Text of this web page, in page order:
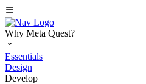
Why Meta Quest?
Essentials
Design
Develop